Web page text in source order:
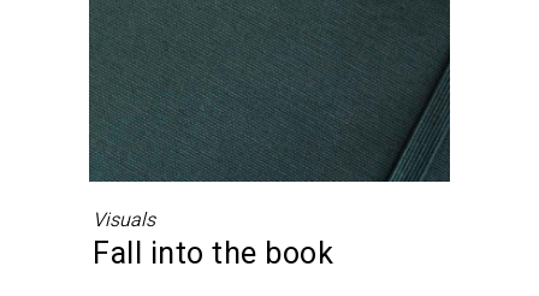
Visuals
Fall into the book